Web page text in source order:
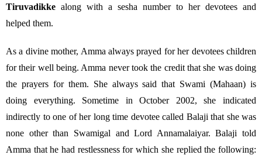
Tiruvadikke along with a sesha number to her devotees and
helped them.
As a divine mother, Amma always prayed for her devotees children
for their well being. Amma never took the credit that she was doing
the prayers for them. She always said that Swami (Mahaan) is
doing everything. Sometime in October 2002, she indicated
indirectly to one of her long time devotee called Balaji that she was
none other than Swamigal and Lord Annamalaiyar. Balaji told
Amma that he had restlessness for which she replied the following: